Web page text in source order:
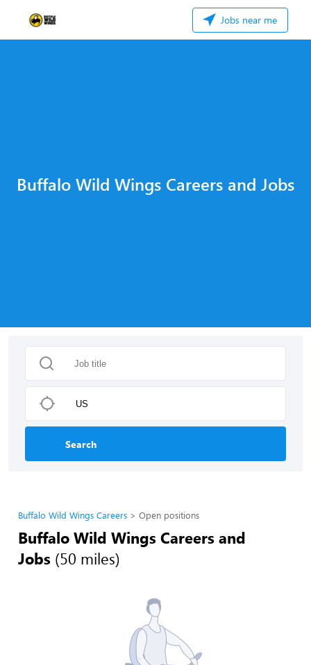
Jobs near me
Buffalo Wild Wings Careers and Jobs
Search
Buffalo Wild Wings Careers Open positions
Buffalo Wild Wings Careers and
Jobs (50 miles)